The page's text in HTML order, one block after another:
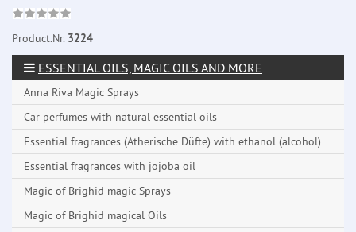
Product.Nr. 3224
ESSENTIAL OILS, MAGIC OILS AND MORE
Anna Riva Magic Sprays
Car perfumes with natural essential oils
Essential fragrances (Ätherische Düfte) with ethanol (alcohol)
Essential fragrances with jojoba oil
Magic of Brighid magic Sprays
Magic of Brighid magical Oils